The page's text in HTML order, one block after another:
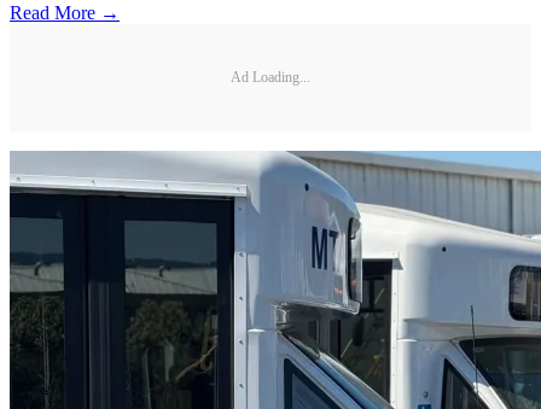
Read More →
Ad Loading...